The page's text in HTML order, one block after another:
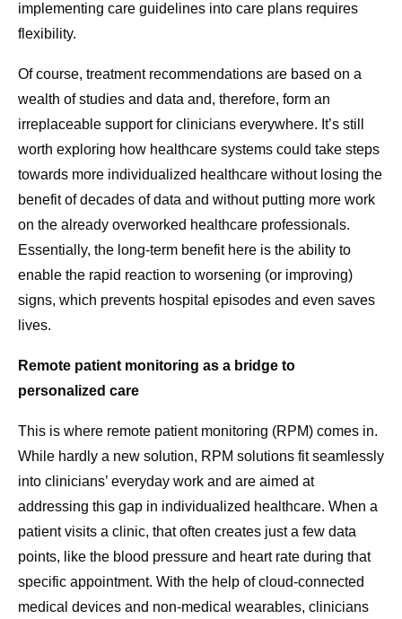
implementing care guidelines into care plans requires
flexibility.
Of course, treatment recommendations are based on a
wealth of studies and data and, therefore, form an
irreplaceable support for clinicians everywhere. It’s still
worth exploring how healthcare systems could take steps
towards more individualized healthcare without losing the
benefit of decades of data and without putting more work
on the already overworked healthcare professionals.
Essentially, the long-term benefit here is the ability to
enable the rapid reaction to worsening (or improving)
signs, which prevents hospital episodes and even saves
lives.
Remote patient monitoring as a bridge to
personalized care
This is where remote patient monitoring (RPM) comes in.
While hardly a new solution, RPM solutions fit seamlessly
into clinicians’ everyday work and are aimed at
addressing this gap in individualized healthcare. When a
patient visits a clinic, that often creates just a few data
points, like the blood pressure and heart rate during that
specific appointment. With the help of cloud-connected
medical devices and non-medical wearables, clinicians